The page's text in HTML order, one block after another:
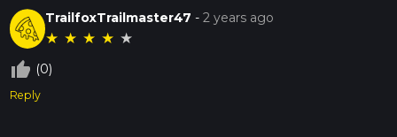
TrailfoxTrailmaster47 -2 years ago
★ ★ ★ ★ ★
thumb_up_off_alt (0)
Reply